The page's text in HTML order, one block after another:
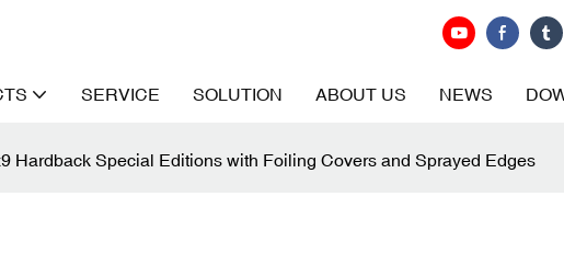
SERVICE SOLUTION ABOUT US NEWS
Hardback Special Editions with Foiling Covers and Sprayed Edges